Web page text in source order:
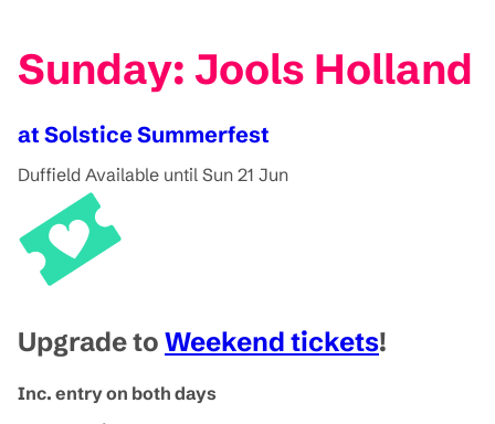
Sunday: Jools Holland
at Solstice Summerfest
Duffield Available until Sun 21 Jun
Upgrade to Weekend tickets!
Inc. entry on both days